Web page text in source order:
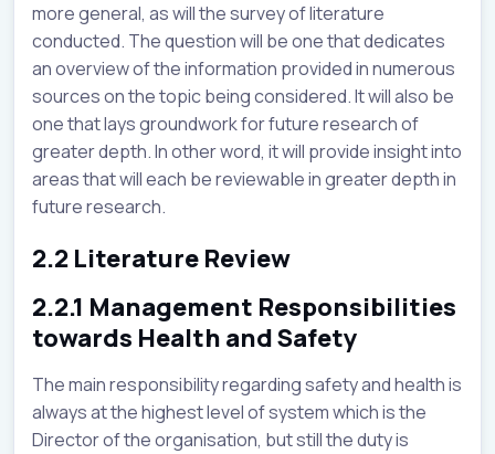
more general, as will the survey of literature
conducted. The question will be one that dedicates
an overview of the information provided in numerous
sources on the topic being considered. It will also be
one that lays groundwork for future research of
greater depth. In other word, it will provide insight into
areas that will each be reviewable in greater depth in
future research.
2.2 Literature Review
2.2.1 Management Responsibilities
towards Health and Safety
The main responsibility regarding safety and health is
always at the highest level of system which is the
Director of the organisation, but still the duty is